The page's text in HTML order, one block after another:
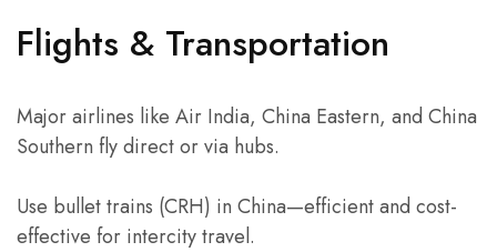
Flights & Transportation
Major airlines like Air India, China Eastern, and China
Southern fly direct or via hubs.
Use bullet trains (CRH) in China—efficient and cost-
effective for intercity travel.